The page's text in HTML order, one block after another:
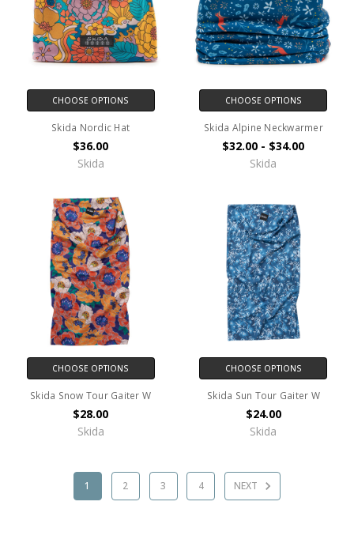
CHOOSE OPTIONS
Skida Nordic Hat
$36.00
Skida
CHOOSE OPTIONS
Skida Alpine Neckwarmer
$32.00 - $34.00
Skida
CHOOSE OPTIONS
Skida Snow Tour Gaiter W
$28.00
Skida
CHOOSE OPTIONS
Skida Sun Tour Gaiter W
$24.00
Skida
1 2 3 4 NEXT